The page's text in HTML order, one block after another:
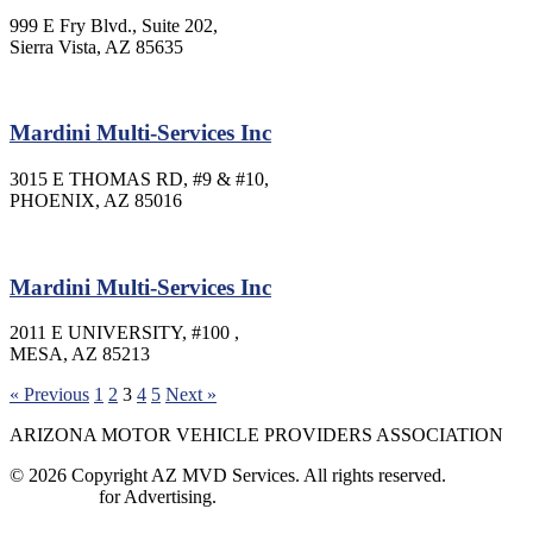
999 E Fry Blvd., Suite 202,
Sierra Vista, AZ 85635
Mardini Multi-Services Inc
3015 E THOMAS RD, #9 & #10,
PHOENIX, AZ 85016
Mardini Multi-Services Inc
2011 E UNIVERSITY, #100 ,
MESA, AZ 85213
« Previous 1 2 3 4 5 Next »
ARIZONA MOTOR VEHICLE PROVIDERS ASSOCIATION
© 2026 Copyright AZ MVD Services. All rights reserved.
for Advertising.